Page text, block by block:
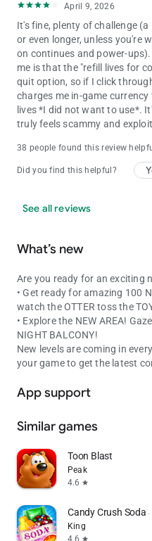
April 9, 2026
It's fine, plenty of challenge
or even longer, unless you're
on continues and power-
me is that the "refill lives for
quit option, so if I click
charges me in-game
lives *I did not want to use*.
truly feels scammy and
38 people found this review
Did you find this helpful?
See all reviews
What’s new
Are you ready for an exciting
• Get ready for amazing 100
watch the OTTER toss the
• Explore the NEW AREA!
NIGHT BALCONY!
New levels are coming in
your game to get the latest
App support
Similar games
Toon Blast
Peak
4.6 star
Candy Crush Soda
King
4.6 star